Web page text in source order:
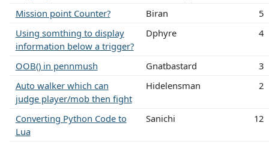
Mission point Counter?
Biran
5
Using somthing to display
information below a trigger?
Dphyre 4
OOB() in pennmush Gnatbastard
3
Auto walker which can
judge player/mob then fight
Hidelensman 2
Converting Python Code to
Lua
Sanichi 12